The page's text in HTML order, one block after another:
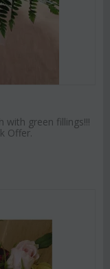
with green fillings!!!
Offer.